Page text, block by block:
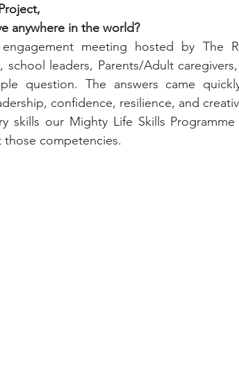
anywhere in the world?
meeting hosted by The
school leaders, Parents/Adult
question. The answers came
confidence, resilience, and
skills our Mighty Life Skills
competencies.